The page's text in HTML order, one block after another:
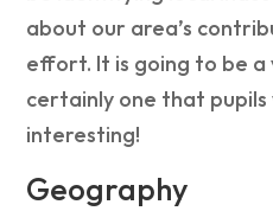
about our area’s
effort. It is going to be
certainly one that pupils
interesting!
Geography